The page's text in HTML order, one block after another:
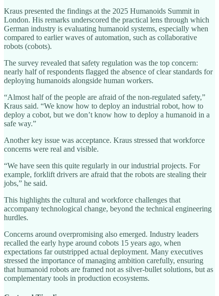
Kraus presented the findings at the 2025 Humanoids Summit in
London. His remarks underscored the practical lens through which
German industry is evaluating humanoid systems, especially when
compared to earlier waves of automation, such as collaborative
robots (cobots).
The survey revealed that safety regulation was the top concern:
nearly half of respondents flagged the absence of clear standards for
deploying humanoids alongside human workers.
“Almost half of the people are afraid of the non-regulated safety,”
Kraus said. “We know how to deploy an industrial robot, how to
deploy a cobot, but we don’t know how to deploy a humanoid in a
safe way.”
Another key issue was acceptance. Kraus stressed that workforce
concerns were real and visible.
“We have seen this quite regularly in our industrial projects. For
example, forklift drivers are afraid that the robots are stealing their
jobs,” he said.
This highlights the cultural and workforce challenges that
accompany technological change, beyond the technical engineering
hurdles.
Concerns around overpromising also emerged. Industry leaders
recalled the early hype around cobots 15 years ago, when
expectations far outstripped actual deployment. Many executives
stressed the importance of managing ambition carefully, ensuring
that humanoid robots are framed not as silver-bullet solutions, but as
complementary tools in production ecosystems.